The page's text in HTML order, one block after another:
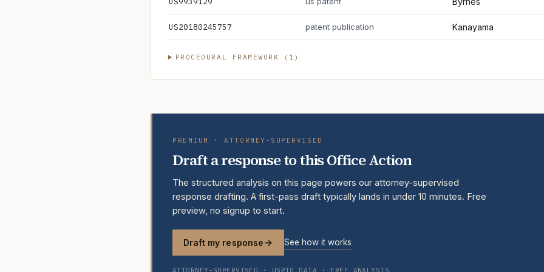
US20180245757 patent publication Kanayama
PROCEDURAL FRAMEWORK ( 1 )
PREMIUM · ATTORNEY-SUPERVISED
Draft a response to this Office Action
The structured analysis on this page powers our attorney-supervised
response drafting. A first-pass draft typically lands in under 10 minutes. Free
preview, no signup to start.
Draft my response See how it works
ATTORNEY-SUPERVISED · USPTO DATA · FREE ANALYSIS